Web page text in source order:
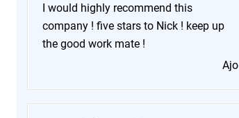
I would highly recommend this
company ! five stars to Nick ! keep up
the good work mate !
Ajo